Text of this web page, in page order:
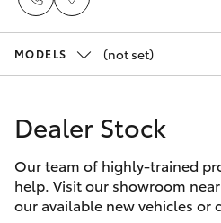
New Vehicles
Corolla Hatch
Pre-Owned
Special Offers
MODELS (not set)
Dealer Stock
Our team of highly-trained
help. Visit our showroom
our available new vehicles or